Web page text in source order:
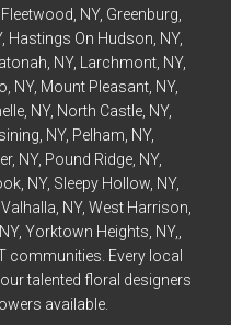
Fleetwood , NY, Greenburg
Hastings On Hudson , NY,
, NY, Larchmont , NY,
, NY, Mount Pleasant , NY,
, NY, North Castle , NY,
, NY, Pelham , NY,
, NY, Pound Ridge , NY,
NY, Sleepy Hollow , NY,
Valhalla , NY, West Harrison
, NY, Yorktown Heights , NY,,
communities. Every local
talented floral designers
available.